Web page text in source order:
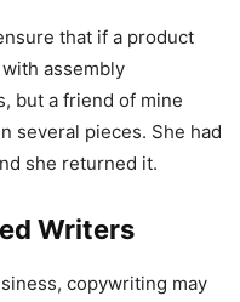
that if a product
assembly
but a friend of mine
several pieces. She had
she returned it.
Writers
copywriting may